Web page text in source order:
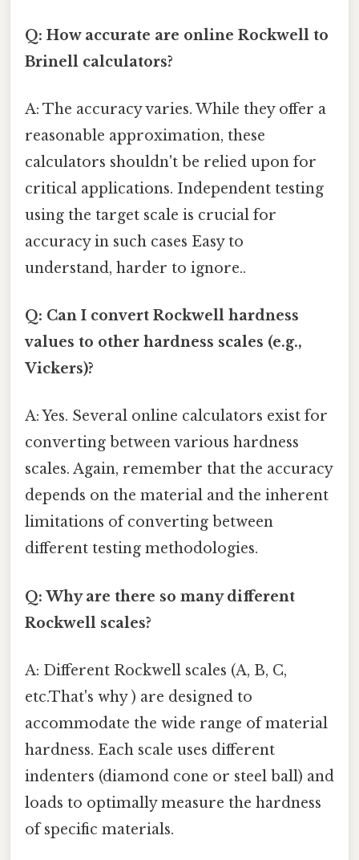
Q: How accurate are online Rockwell to
Brinell calculators?
A: The accuracy varies. While they offer a
reasonable approximation, these
calculators shouldn't be relied upon for
critical applications. Independent testing
using the target scale is crucial for
accuracy in such cases Easy to
understand, harder to ignore..
Q: Can I convert Rockwell hardness
values to other hardness scales (e.g.,
Vickers)?
A: Yes. Several online calculators exist for
converting between various hardness
scales. Again, remember that the accuracy
depends on the material and the inherent
limitations of converting between
different testing methodologies.
Q: Why are there so many different
Rockwell scales?
A: Different Rockwell scales (A, B, C,
etc.That's why ) are designed to
accommodate the wide range of material
hardness. Each scale uses different
indenters (diamond cone or steel ball) and
loads to optimally measure the hardness
of specific materials.